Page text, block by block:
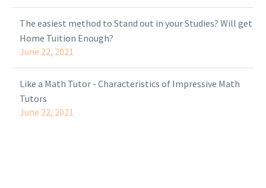
The easiest method to Stand out in your Studies? Will get
Home Tuition Enough?
June 22, 2021
Like a Math Tutor - Characteristics of Impressive Math
Tutors
June 22, 2021